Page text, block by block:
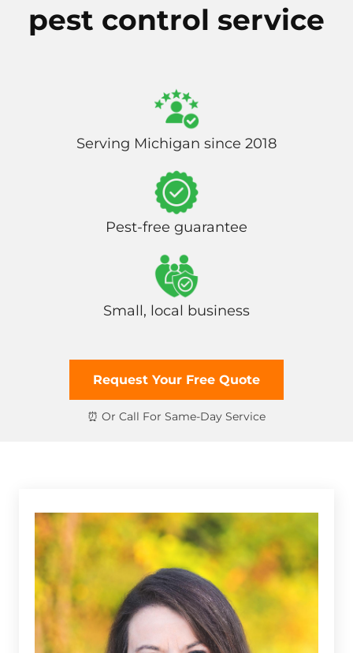
pest control service
Serving Michigan since 2018
Pest-free guarantee
Small, local business
Request Your Free Quote